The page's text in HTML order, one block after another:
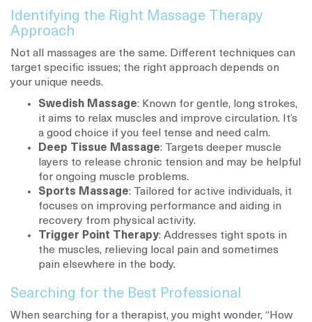
Identifying the Right Massage Therapy
Approach
Not all massages are the same. Different techniques can
target specific issues; the right approach depends on
your unique needs.
Swedish Massage: Known for gentle, long strokes,
it aims to relax muscles and improve circulation. It’s
a good choice if you feel tense and need calm.
Deep Tissue Massage: Targets deeper muscle
layers to release chronic tension and may be helpful
for ongoing muscle problems.
Sports Massage: Tailored for active individuals, it
focuses on improving performance and aiding in
recovery from physical activity.
Trigger Point Therapy: Addresses tight spots in
the muscles, relieving local pain and sometimes
pain elsewhere in the body.
Searching for the Best Professional
When searching for a therapist, you might wonder, “How